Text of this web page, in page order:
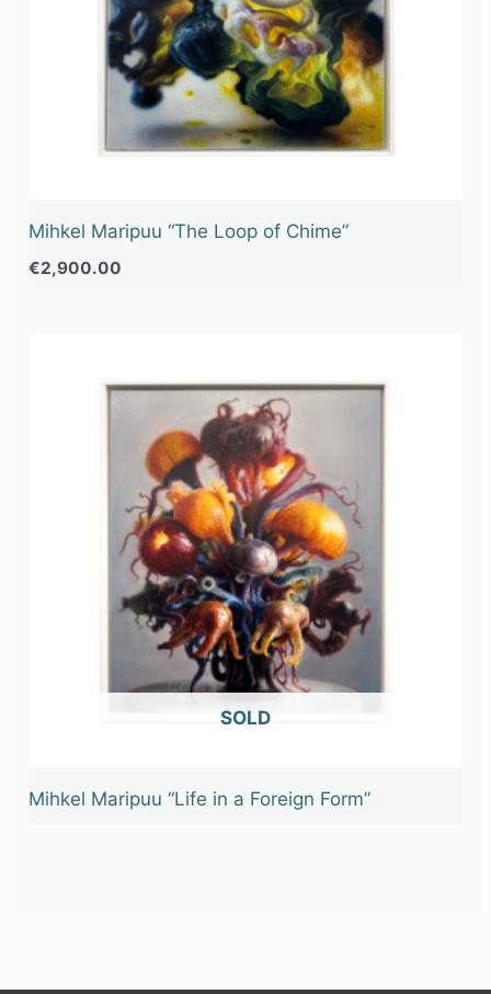
Mihkel Maripuu “The Loop of Chime”
€2,900.00
OUT OF STOCK
Mihkel Maripuu “Life in a Foreign Form”